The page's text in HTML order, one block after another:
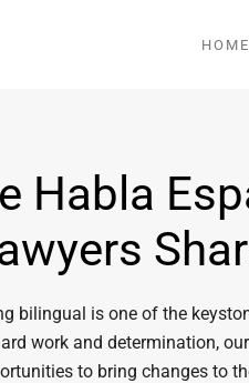
HOME
Habla
bilingual is one of the
work and determination,
to bring changes to